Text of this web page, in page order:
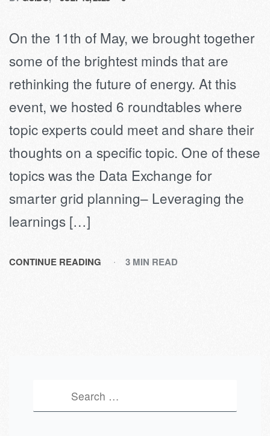
On the 11th of May, we brought together
some of the brightest minds that are
rethinking the future of energy. At this
event, we hosted 6 roundtables where
topic experts could meet and share their
thoughts on a specific topic. One of these
topics was the Data Exchange for
smarter grid planning– Leveraging the
learnings […]
CONTINUE READING 3 MIN READ